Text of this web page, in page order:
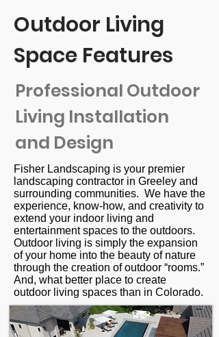
Outdoor Living
Space Features
Professional Outdoor
Living Installation
and Design
Fisher Landscaping is your premier
landscaping contractor in Greeley and
surrounding communities. We have the
experience, know-how, and creativity to
extend your indoor living and
entertainment spaces to the outdoors.
Outdoor living is simply the expansion
of your home into the beauty of nature
through the creation of outdoor “rooms.”
And, what better place to create
outdoor living spaces than in Colorado.